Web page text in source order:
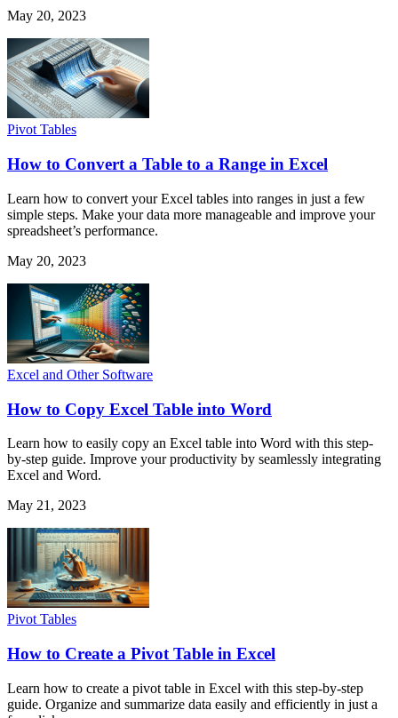
May 20, 2023
Pivot Tables
How to Convert a Table to a Range in Excel
Learn how to convert your Excel tables into ranges in just a few
simple steps. Make your data more manageable and improve your
spreadsheet’s performance.
May 20, 2023
Excel and Other Software
How to Copy Excel Table into Word
Learn how to easily copy an Excel table into Word with this step-
by-step guide. Improve your productivity by seamlessly integrating
Excel and Word.
May 21, 2023
Pivot Tables
How to Create a Pivot Table in Excel
Learn how to create a pivot table in Excel with this step-by-step
guide. Organize and summarize data easily and efficiently in just a